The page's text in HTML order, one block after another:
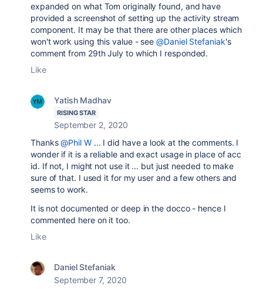
expanded on what Tom originally found, and have
provided a screenshot of setting up the activity stream
component. It may be that there are other places which
won't work using this value - see@Daniel Stefaniak's
comment from 29th July to which I responded.
Like
Yatish Madhav
RISING STAR
September 2, 2020
Thanks@Phil W... I did have a look at the comments. I
wonder if it is a reliable and exact usage in place of acc
id. If not, I might not use it ... but just needed to make
sure of that. I used it for my user and a few others and
seems to work.
It is not documented or deep in the docco - hence I
commented here on it too.
Like
Daniel Stefaniak
September 7, 2020